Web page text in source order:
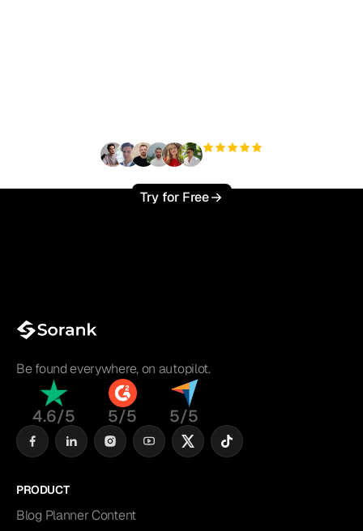
Try for Free
Be found everywhere, on autopilot.
4.6/5 5/5 5/5
PRODUCT
Blog Planner Content